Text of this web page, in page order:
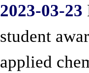
2023-03-23
student
applied